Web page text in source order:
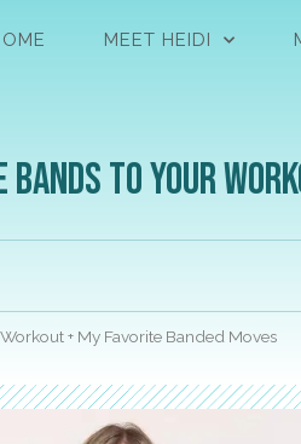
MEET HEIDI
to Your
+ My Favorite Banded Moves